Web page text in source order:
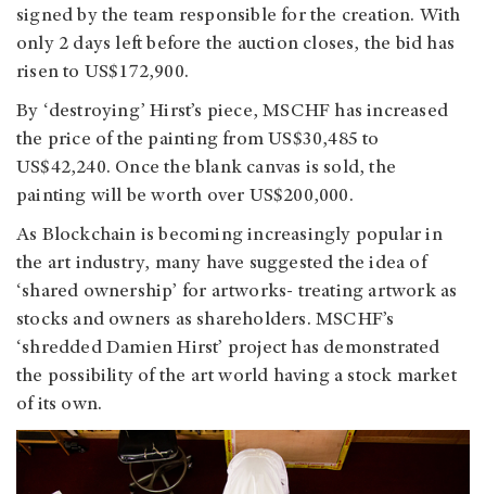
signed by the team responsible for the creation. With
only 2 days left before the auction closes, the bid has
risen to US$172,900.
By ‘destroying’ Hirst’s piece, MSCHF has increased
the price of the painting from US$30,485 to
US$42,240. Once the blank canvas is sold, the
painting will be worth over US$200,000.
As Blockchain is becoming increasingly popular in
the art industry, many have suggested the idea of
‘shared ownership’ for artworks- treating artwork as
stocks and owners as shareholders. MSCHF’s
‘shredded Damien Hirst’ project has demonstrated
the possibility of the art world having a stock market
of its own.